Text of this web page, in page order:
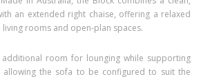
an extended right chaise, offering a relaxed
rooms and open-plan spaces.
additional room for lounging while supporting
allowing the sofa to be configured to suit the